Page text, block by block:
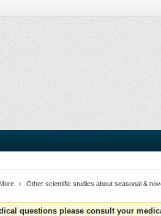
Other scientific studies about seasonal &
questions please consult your